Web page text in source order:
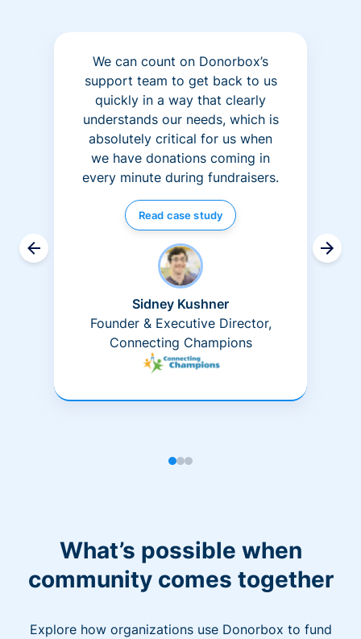
We can count on Donorbox’s
support team to get back to us
quickly in a way that clearly
understands our needs, which is
absolutely critical for us when
we have donations coming in
every minute during fundraisers.
Read case study
Sidney Kushner
Founder & Executive Director,
Connecting Champions
What’s possible when
community comes together
Explore how organizations use Donorbox to fund